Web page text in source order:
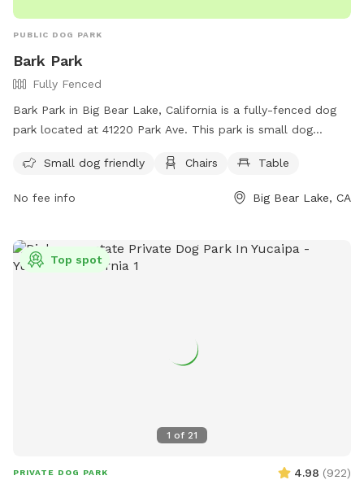
PUBLIC DOG PARK
Bark Park
Fully Fenced
Bark Park in Big Bear Lake, California is a fully-fenced dog
park located at 41220 Park Ave. This park is small dog
owners. For more information, visit their website at
Small dog friendly Chairs Table
No fee info Big Bear Lake, CA
1 of 21
Top spot
PRIVATE DOG PARK 4.98 (922)